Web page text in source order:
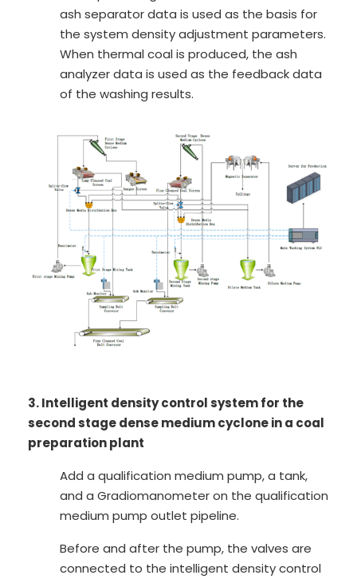
ash separator data is used as the basis for
the system density adjustment parameters.
When thermal coal is produced, the ash
analyzer data is used as the feedback data
of the washing results.
3. Intelligent density control system for the
second stage dense medium cyclone in a coal
preparation plant
Add a qualification medium pump, a tank,
and a Gradiomanometer on the qualification
medium pump outlet pipeline.
Before and after the pump, the valves are
connected to the intelligent density control